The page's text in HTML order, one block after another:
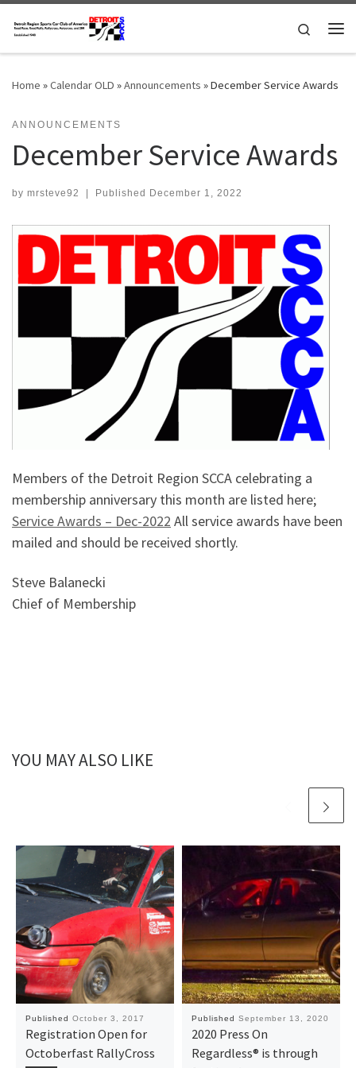
Skip to content
Search
Home »Calendar OLD »Announcements »December Service Awards
ANNOUNCEMENTS
December Service Awards
by mrsteve92 | Published December 1, 2022
Members of the Detroit Region SCCA celebrating a
membership anniversary this month are listed here;
Service Awards – Dec-2022 All service awards have been
mailed and should be received shortly.
Steve Balanecki
Chief of Membership
YOU MAY ALSO LIKE
Published October 3, 2017
Registration Open for
Octoberfast RallyCross
Published September 13, 2020
2020 Press On
Regardless® is through